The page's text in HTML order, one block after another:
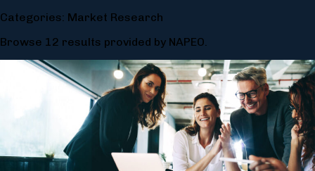
Categories: Market Research
Browse 12 results provided by NAPEO.